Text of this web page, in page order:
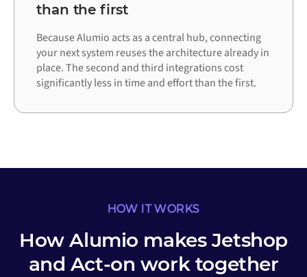
than the first
Because Alumio acts as a central hub, connecting
your next system reuses the architecture already in
place. The second and third integrations cost
significantly less in time and effort than the first.
HOW IT WORKS
How Alumio makes Jetshop
and Act-on work together